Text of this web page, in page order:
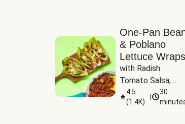
One-Pan
& Poblano
Lettuce Wraps
with Radish
Tomato Salsa,
Cheese &
Guacamole
4.5
(1.4K)
30